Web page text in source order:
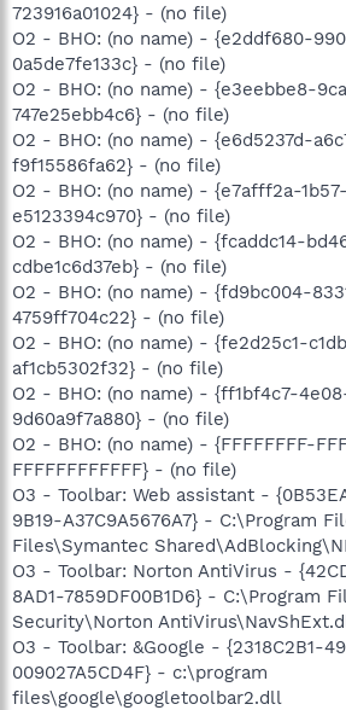
723916a01024} - (no file)
O2 - BHO: (no name) - {e2ddf680-
0a5de7fe133c} - (no file)
O2 - BHO: (no name) - {e3eebbe8-
747e25ebb4c6} - (no file)
O2 - BHO: (no name) - {e6d5237d-
f9f15586fa62} - (no file)
O2 - BHO: (no name) - {e7afff2a-
e5123394c970} - (no file)
O2 - BHO: (no name) - {fcaddc14-
cdbe1c6d37eb} - (no file)
O2 - BHO: (no name) - {fd9bc004-
4759ff704c22} - (no file)
O2 - BHO: (no name) - {fe2d25c1-
af1cb5302f32} - (no file)
O2 - BHO: (no name) - {ff1bf4c7-
9d60a9f7a880} - (no file)
O2 - BHO: (no name) - {FFFFFFFF-
FFFFFFFFFFFF} - (no file)
O3 - Toolbar: Web assistant -
9B19-A37C9A5676A7} - C:\Program
Files\Symantec
O3 - Toolbar: Norton AntiVirus -
8AD1-7859DF00B1D6} - C:\Program
Security\Norton
O3 - Toolbar: &Google - {2318C2B1-
009027A5CD4F} - c:\program
files\google\googletoolbar2.dll